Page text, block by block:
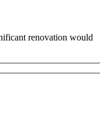
renovation would